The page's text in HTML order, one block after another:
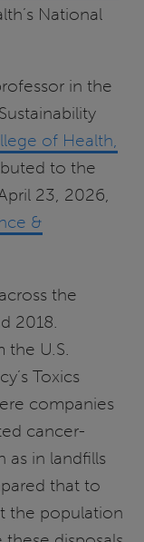
National
in the
of Health,
to the
23, 2026,
&
the
2018.
the U.S.
Toxics
companies
cancer-
as in landfills
that to
the population